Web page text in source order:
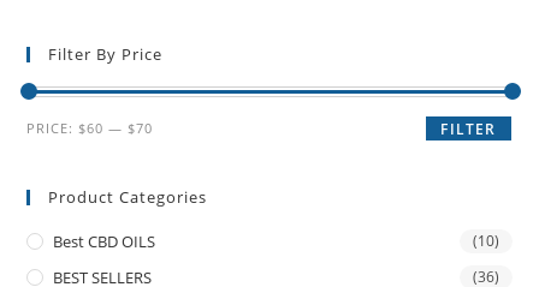
Filter By Price
FILTER
PRICE: $60 — $70
Product Categories
Best CBD OILS (10)
BEST SELLERS (36)